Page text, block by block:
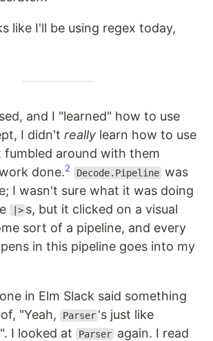
like I'll be using regex today,
and I "learned" how to use
I didn't really learn how to use
fumbled around with them
done.2 Decode.Pipeline was
I wasn't sure what it was doing
|> s, but it clicked on a visual
sort of a pipeline, and every
in this pipeline goes into my
in Elm Slack said something
"Yeah,
Parser 's just like
". I looked at Parser again. I read